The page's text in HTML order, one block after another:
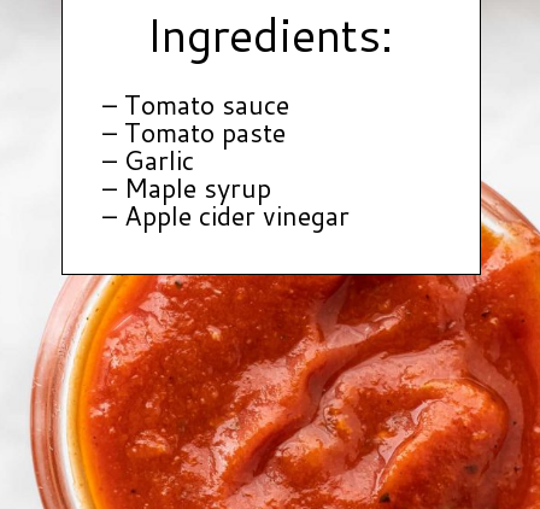
Ingredients:
– Tomato sauce
– Tomato paste
– Garlic
– Maple syrup
– Apple cider vinegar